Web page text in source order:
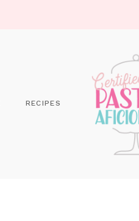
RECIPES